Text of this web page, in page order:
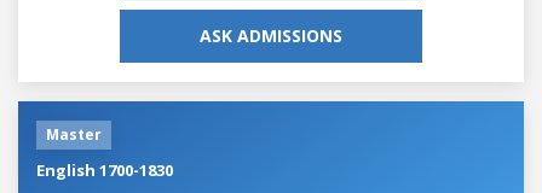
ASK ADMISSIONS
Master
English 1700-1830